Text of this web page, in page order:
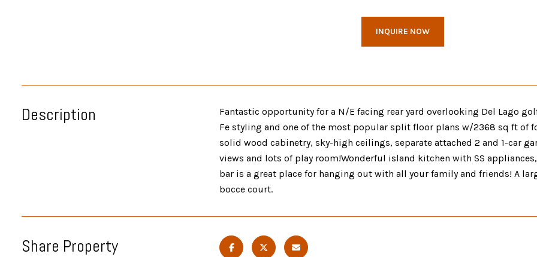
INQUIRE NOW
Description
Fantastic opportunity for a N/E facing rear yard overlooking Del Lago
Fe styling and one of the most popular split floor plans w/2368 sq ft of
solid wood cabinetry, sky-high ceilings, separate attached 2 and 1-car
views and lots of play room!Wonderful island kitchen with SS
bar is a great place for hanging out with all your family and friends! A
bocce court.
Share Property